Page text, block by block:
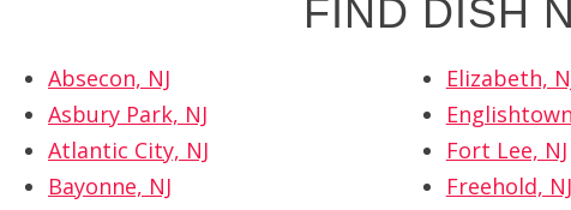
FIND DISH
Absecon, NJ
Asbury Park, NJ
Atlantic City, NJ
Bayonne, NJ
Elizabeth,
Fort Lee, NJ
Freehold, NJ